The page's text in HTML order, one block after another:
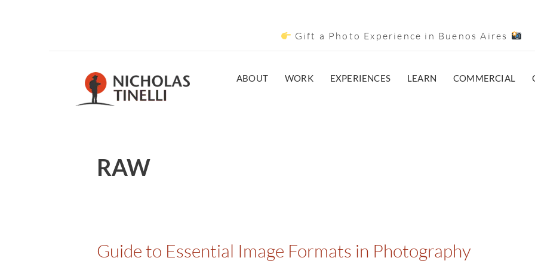
Gift a Photo Experience in Buenos Aires
ABOUT WORK EXPERIENCES LEARN COMMERCIAL
RAW
Guide to Essential Image Formats in Photography